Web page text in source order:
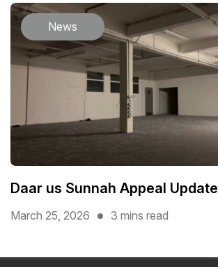
News
Daar us Sunnah Appeal Update
March 25, 2026 3 mins read